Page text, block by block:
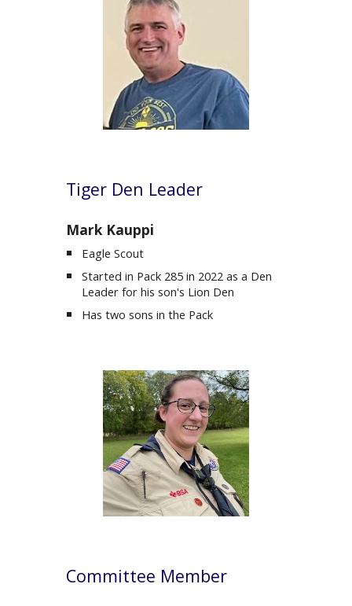
Tiger Den Leader
Mark Kauppi
Eagle Scout
Started in Pack 285 in 2022 as a Den
Leader for his son's Lion Den
Has two sons in the Pack
Committee Member